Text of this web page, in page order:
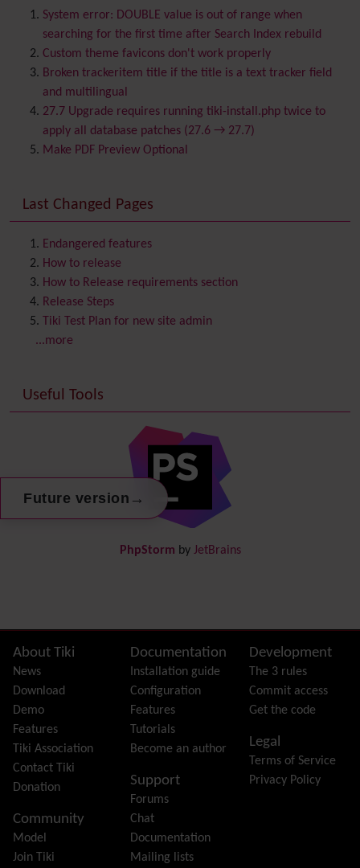
Future version →
BigBlueButtonaudio/video/chat/screensharing
Blog
Bookmark
Browser Compatibility
Calendar
Category
Chat
Comment
ContactsAddress book
Contact us
Content template
Contribution
Cookie
Copyright
Credits
Custom Home
Date and Time
Debugger Console
(of hyperlinks)
link from Tiki to doc.tiki.org (Help System)
Docs
FAQ
Featured links
Feeds
File Gallery
Forum
Friendship Network
(Community)
Gantt
Group
Groupmail
History
Hotword
HTML Page
System error: DOUBLE value is out of range when
searching for the first time after Search Index rebuild
Custom theme favicons don't work properly
Broken trackeritem title if the title is a text tracker field
and multilingual
27.7 Upgrade requires running tiki-install.php twice to
apply all database patches (27.6 → 27.7)
Make PDF Preview Optional
Last Changed Pages
Endangered features
How to release
How to Release requirements section
Release Steps
Tiki Test Plan for new site admin
...more
Useful Tools
PhpStorm by JetBrains
Site information, links, etc.
About Tiki
News
Download
Demo
Features
Tiki Association
Contact Tiki
Donation
Community
Model
Join Tiki
Documentation
Installation guide
Configuration
Features
Tutorials
Become an author
Support
Forums
Chat
Documentation
Mailing lists
Development
The 3 rules
Commit access
Get the code
Legal
Terms of Service
Privacy Policy